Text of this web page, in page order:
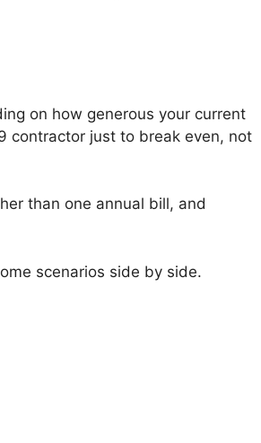
on how generous your current
contractor just to break even, not
than one annual bill, and
scenarios side by side.